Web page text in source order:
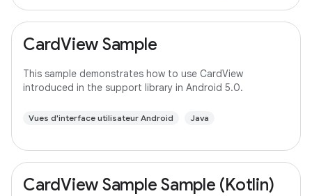
CardView Sample
This sample demonstrates how to use CardView
introduced in the support library in Android 5.0.
Vues d'interface utilisateur Android Java
CardView Sample Sample (Kotlin)